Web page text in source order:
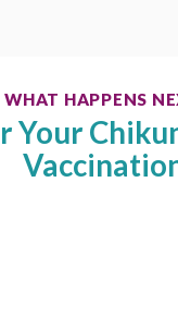
WHAT HAPPENS
Your